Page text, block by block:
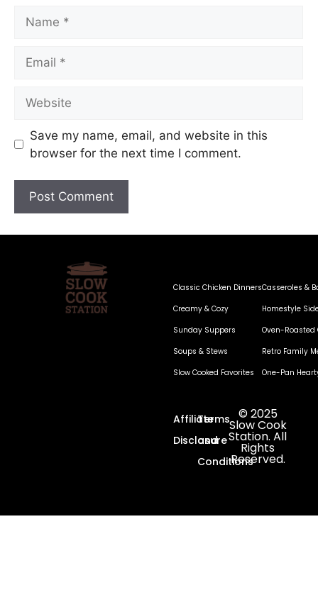
Save my name, email, and website in this
browser for the next time I comment.
Classic Chicken Dinners
Creamy & Cozy
Sunday Suppers
Soups & Stews
Slow Cooked Favorites
Casseroles &
Homestyle
Oven-Roasted
Retro Family
One-Pan
Affiliate
Disclosure
Terms
and
Conditions
© 2025
Slow Cook
Station. All
Rights
Reserved.